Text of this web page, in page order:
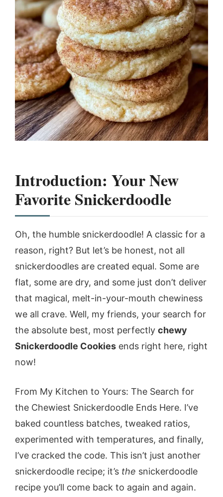
Introduction: Your New
Favorite Snickerdoodle
Oh, the humble snickerdoodle! A classic for a
reason, right? But let’s be honest, not all
snickerdoodles are created equal. Some are
flat, some are dry, and some just don’t deliver
that magical, melt-in-your-mouth chewiness
we all crave. Well, my friends, your search for
the absolute best, most perfectly chewy
Snickerdoodle Cookies ends right here, right
now!
From My Kitchen to Yours: The Search for
the Chewiest Snickerdoodle Ends Here. I’ve
baked countless batches, tweaked ratios,
experimented with temperatures, and finally,
I’ve cracked the code. This isn’t just another
snickerdoodle recipe; it’s the snickerdoodle
recipe you’ll come back to again and again.